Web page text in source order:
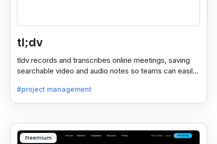
tl;dv
tldv records and transcribes online meetings, saving
searchable video and audio notes so teams can easily
#project management
Freemium